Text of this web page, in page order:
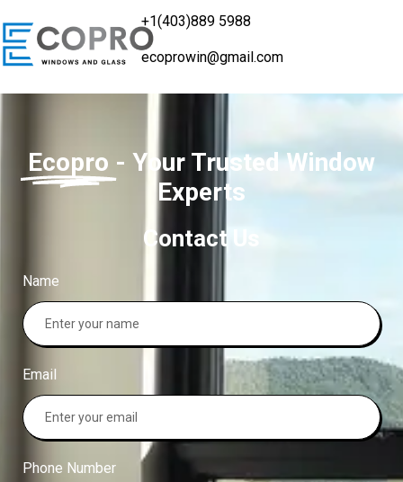
+1(403)889 5988
ecoprowin@gmail.com
Ecopro - Your Trusted Window
Experts
Contact Us
Name
Email
Phone Number